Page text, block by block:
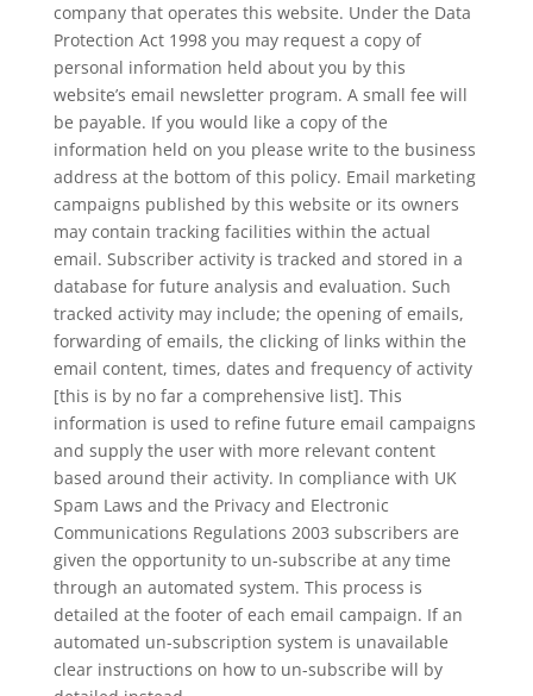
company that operates this website. Under the Data
Protection Act 1998 you may request a copy of
personal information held about you by this
website’s email newsletter program. A small fee will
be payable. If you would like a copy of the
information held on you please write to the business
address at the bottom of this policy. Email marketing
campaigns published by this website or its owners
may contain tracking facilities within the actual
email. Subscriber activity is tracked and stored in a
database for future analysis and evaluation. Such
tracked activity may include; the opening of emails,
forwarding of emails, the clicking of links within the
email content, times, dates and frequency of activity
[this is by no far a comprehensive list]. This
information is used to refine future email campaigns
and supply the user with more relevant content
based around their activity. In compliance with UK
Spam Laws and the Privacy and Electronic
Communications Regulations 2003 subscribers are
given the opportunity to un-subscribe at any time
through an automated system. This process is
detailed at the footer of each email campaign. If an
automated un-subscription system is unavailable
clear instructions on how to un-subscribe will by